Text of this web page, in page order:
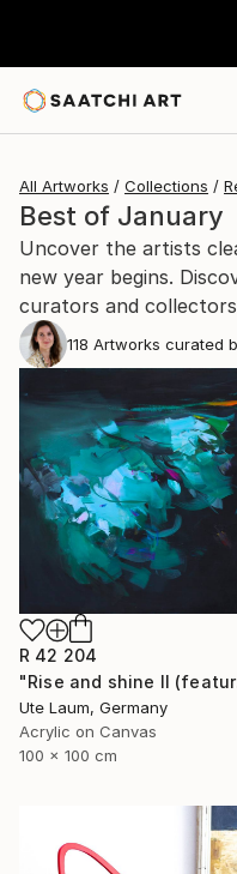
All Artworks Collections
Best of January
Uncover the artists
new year begins.
curators and
118 Artworks curated
R 42 204
Ute Laum, Germany
Acrylic on Canvas
100 x 100 cm